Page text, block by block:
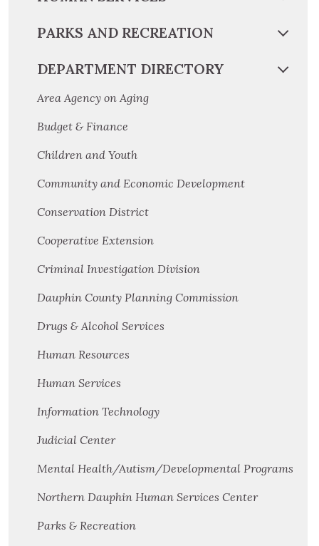
PARKS AND RECREATION
DEPARTMENT DIRECTORY
Area Agency on Aging
Budget & Finance
Children and Youth
Community and Economic Development
Conservation District
Cooperative Extension
Criminal Investigation Division
Dauphin County Planning Commission
Drugs & Alcohol Services
Human Resources
Human Services
Information Technology
Judicial Center
Mental Health/Autism/Developmental Programs
Northern Dauphin Human Services Center
Parks & Recreation